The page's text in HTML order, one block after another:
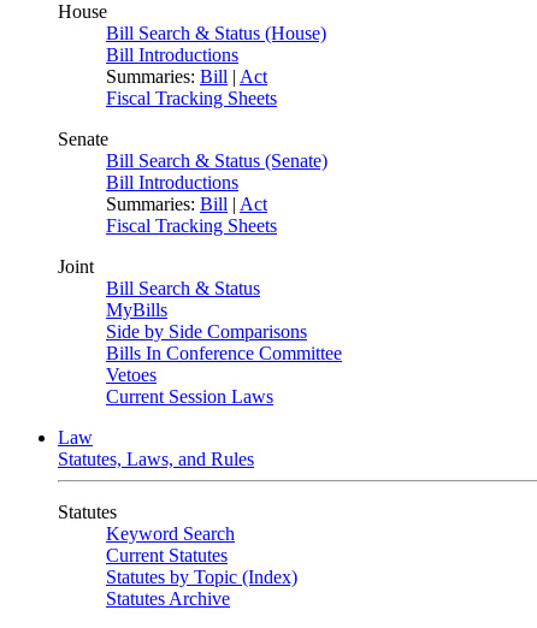
House
Bill Search & Status (House)
Bill Introductions
Summaries: Bill | Act
Fiscal Tracking Sheets
Senate
Bill Search & Status (Senate)
Bill Introductions
Summaries: Bill | Act
Fiscal Tracking Sheets
Joint
Bill Search & Status
MyBills
Side by Side Comparisons
Bills In Conference Committee
Vetoes
Current Session Laws
Law
Statutes, Laws, and Rules
Statutes
Keyword Search
Current Statutes
Statutes by Topic (Index)
Statutes Archive